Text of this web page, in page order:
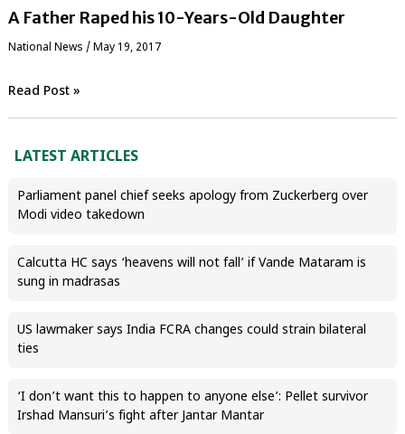
A Father Raped his 10-Years-Old Daughter
National News / May 19, 2017
Read Post »
LATEST ARTICLES
Parliament panel chief seeks apology from Zuckerberg over
Modi video takedown
Calcutta HC says ‘heavens will not fall’ if Vande Mataram is
sung in madrasas
US lawmaker says India FCRA changes could strain bilateral
ties
‘I don’t want this to happen to anyone else’: Pellet survivor
Irshad Mansuri’s fight after Jantar Mantar